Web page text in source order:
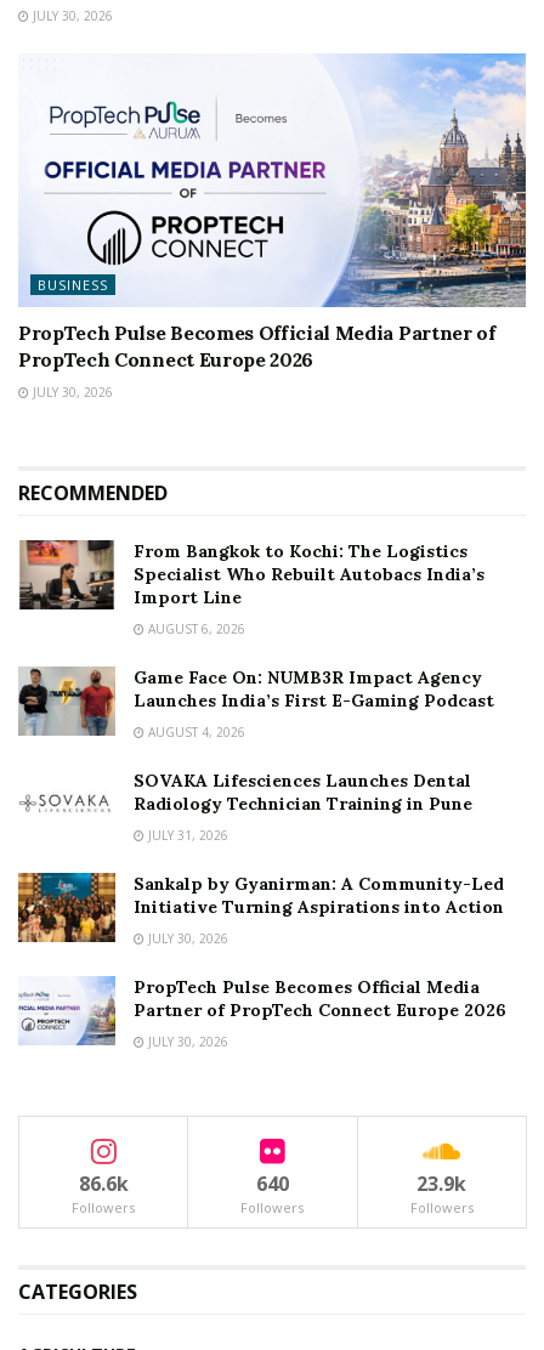
JULY 30, 2026
BUSINESS
PropTech Pulse Becomes Official Media Partner of
PropTech Connect Europe 2026
JULY 30, 2026
RECOMMENDED
From Bangkok to Kochi: The Logistics
Specialist Who Rebuilt Autobacs India’s
Import Line
AUGUST 6, 2026
Game Face On: NUMB3R Impact Agency
Launches India’s First E-Gaming Podcast
AUGUST 4, 2026
SOVAKA Lifesciences Launches Dental
Radiology Technician Training in Pune
JULY 31, 2026
Sankalp by Gyanirman: A Community-Led
Initiative Turning Aspirations into Action
JULY 30, 2026
PropTech Pulse Becomes Official Media
Partner of PropTech Connect Europe 2026
JULY 30, 2026
86.6k
Followers
640
Followers
23.9k
Followers
CATEGORIES